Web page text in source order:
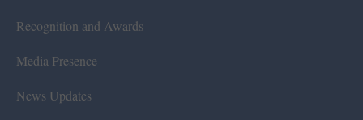
Recognition and Awards
Media Presence
News Updates